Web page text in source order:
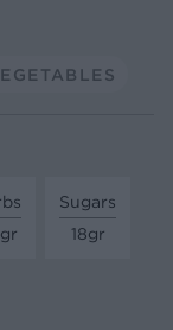
Sugars
18gr